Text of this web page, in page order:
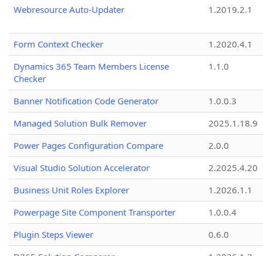
Webresource Auto-Updater
1.2019.2.1
Form Context Checker
1.2020.4.1
Dynamics 365 Team Members License
Checker
1.1.0
Banner Notification Code Generator
1.0.0.3
Managed Solution Bulk Remover
2025.1.18.9
Power Pages Configuration Compare
2.0.0
Visual Studio Solution Accelerator
2.2025.4.20
Business Unit Roles Explorer
1.2026.1.1
Powerpage Site Component Transporter
1.0.0.4
Plugin Steps Viewer
0.6.0